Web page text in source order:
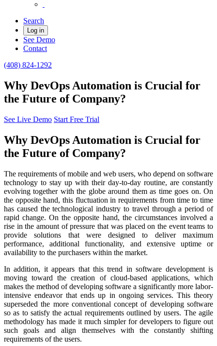
Search
Log in
See Demo
Contact
(408) 824-1292
Why DevOps Automation is Crucial for
the Future of Company?
See Live Demo Start Free Trial
Why DevOps Automation is Crucial for
the Future of Company?
The requirements of mobile and web users, who depend on software
technology to stay up with their day-to-day routine, are constantly
evolving together with the globe around them as time goes on. On
the opposite hand, this fluctuation in requirements from time to time
has caused the technological industry to travel through a period of
rapid change. On the opposite hand, the circumstances involved a
rise in the amount of pressure that was placed on the event teams to
provide solutions that were designed to deliver maximum
performance, additional functionality, and extensive uptime or
availability to the purchasers within the market.
In addition, it appears that this trend in software development is
moving toward the creation of cloud-based applications, which
makes the method of developing software a significantly more labor-
intensive endeavor that ends up in ongoing services. This theory
superseded the more conventional concept of developing software
so as to satisfy the actual requirements outlined by users. The agile
methodology has made it much simpler for developers to figure out
such goals and align themselves with the constantly shifting
requirements of the users.